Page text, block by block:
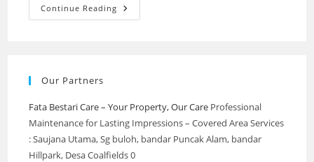
Continue Reading Full
Renovation
Our Partners
Fata Bestari Care – Your Property, Our Care Professional
Maintenance for Lasting Impressions – Covered Area Services
: Saujana Utama, Sg buloh, bandar Puncak Alam, bandar
Hillpark, Desa Coalfields 0